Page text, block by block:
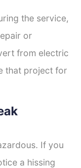
the service,
or
from electric
that project for
If you
a hissing